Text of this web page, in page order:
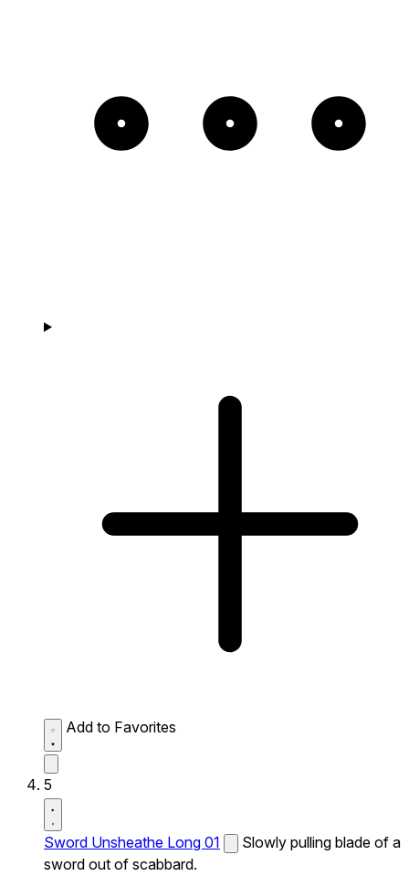
Add to Favorites
5
Sword Unsheathe Long 01
Slowly pulling blade of a
sword out of scabbard.